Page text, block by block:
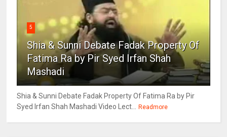
5
Shia & Sunni Debate Fadak Property Of
Fatima Ra by Pir Syed Irfan Shah
Mashadi
Shia & Sunni Debate Fadak Property Of Fatima Ra by Pir
Syed Irfan Shah Mashadi Video Lect... Readmore